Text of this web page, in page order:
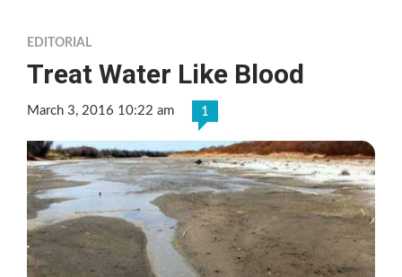
EDITORIAL
Treat Water Like Blood
March 3, 2016 10:22 am 1